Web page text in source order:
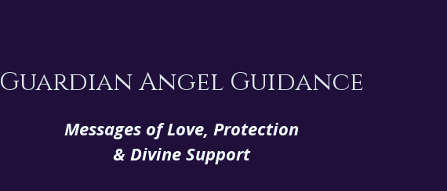
Guardian Angel Guidance
Messages of Love, Protection
& Divine Support